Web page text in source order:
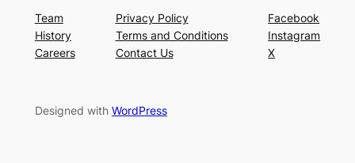
Team
History
Careers
Privacy Policy
Terms and Conditions
Contact Us
Facebook
Instagram
X
Designed with WordPress